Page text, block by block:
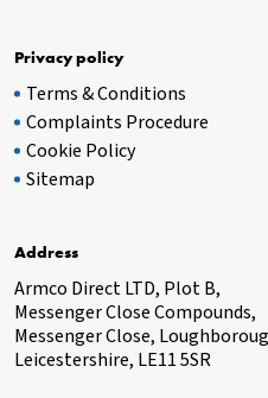
Privacy policy
Terms & Conditions
Complaints Procedure
Cookie Policy
Sitemap
Address
Armco Direct LTD, Plot B,
Messenger Close Compounds,
Messenger Close,
Leicestershire, LE11 5SR